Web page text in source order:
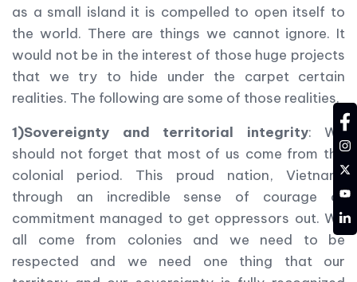
as a small island it is compelled to open itself to
the world. There are things we cannot ignore. It
would not be in the interest of those huge projects
that we try to hide under the carpet certain
realities. The following are some of those realities.
1)Sovereignty and territorial integrity: We
should not forget that most of us come from the
colonial period. This proud nation, Vietnam,
through an incredible sense of courage of
commitment managed to get oppressors out. We
all come from colonies and we need to be
respected and we need one thing that our
YT
LD